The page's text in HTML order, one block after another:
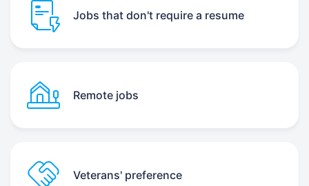
Jobs that don't require a resume
Remote jobs
Veterans' preference